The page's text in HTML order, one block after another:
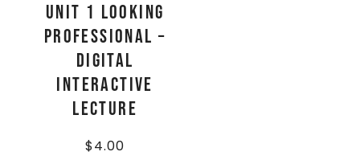
Unit 1 Looking
Professional –
Digital
Interactive
Lecture
$4.00